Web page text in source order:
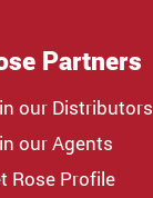
Partners
our Distributors
our Agents
Rose Profile